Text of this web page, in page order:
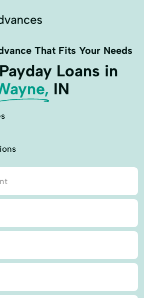
That Fits Your Needs
Loans in
IN